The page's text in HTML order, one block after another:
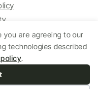
are agreeing to our
technologies described
.
right reserved.